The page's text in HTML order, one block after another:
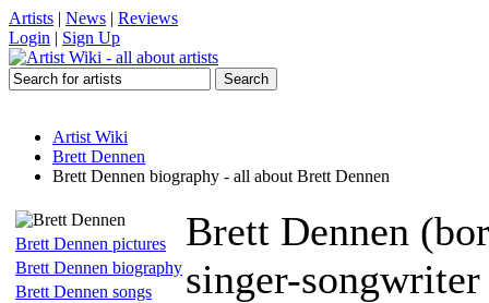
Artists | News | Reviews
Login | Sign Up
Artist Wiki
Brett Dennen
Brett Dennen biography - all about Brett Dennen
Brett Dennen pictures
Brett Dennen biography
Brett Dennen songs
Brett Dennen
singer-